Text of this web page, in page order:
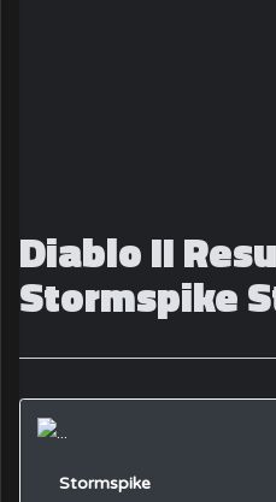
Diablo II
Stormspike
Stormspike